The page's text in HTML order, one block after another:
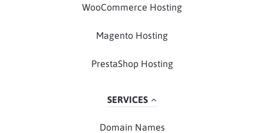
WooCommerce Hosting
Magento Hosting
PrestaShop Hosting
SERVICES
Domain Names